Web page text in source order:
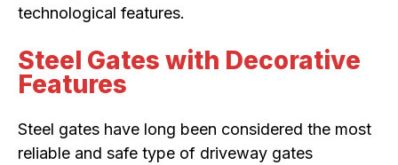
technological features.
Steel Gates with Decorative
Features
Steel gates have long been considered the most
reliable and safe type of driveway gates